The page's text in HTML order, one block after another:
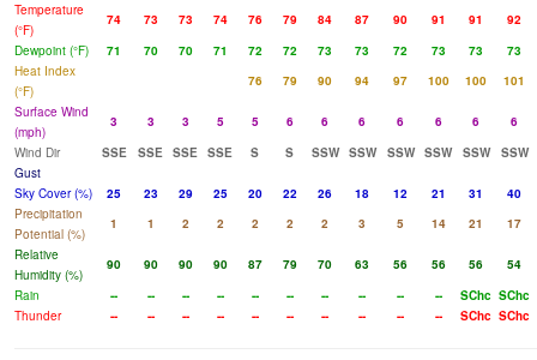
Temperature
(°F)
74 73 73 74 76 79 84 87 90 91 91
92
Dewpoint (°F)
71 70 70 71 72 72 73 73 72 73 73
73
Heat Index
(°F)
76 79 90 94 97 100 100
101
Surface Wind
(mph)
3 3 3 5 5 6 6 6 6 6 6
6
Wind Dir
SSE SSE SSE SSE S S SSW SSW SSW SSW SSW
SSW
Gust
Sky Cover (%)
25 23 29 25 20 22 26 18 12 21 31
40
Precipitation
Potential (%)
1 1 2 2 2 2 2 3 5 14 21
17
Relative
Humidity (%)
90 90 90 90 87 79 70 63 56 56 56
54
Rain
-- -- -- -- -- -- -- -- -- -- SChc SChc
Thunder
-- -- -- -- -- -- -- -- -- -- SChc SChc